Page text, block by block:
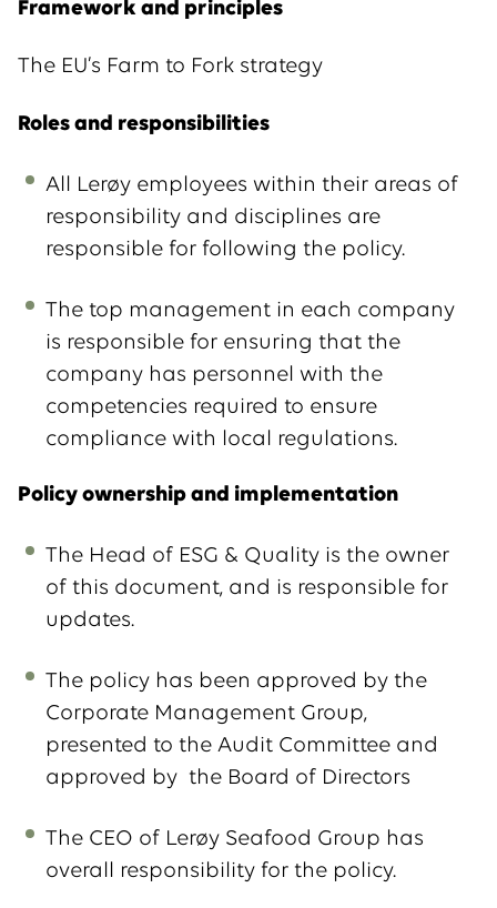
Framework and principles
The EU’s Farm to Fork strategy
Roles and responsibilities
All Lerøy employees within their areas of
responsibility and disciplines are
responsible for following the policy.
The top management in each company
is responsible for ensuring that the
company has personnel with the
competencies required to ensure
compliance with local regulations.
Policy ownership and implementation
The Head of ESG & Quality is the owner
of this document, and is responsible for
updates.
The policy has been approved by the
Corporate Management Group,
presented to the Audit Committee and
approved by the Board of Directors
The CEO of Lerøy Seafood Group has
overall responsibility for the policy.